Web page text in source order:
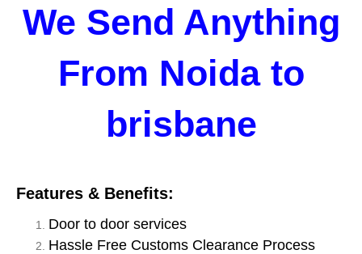
We Send Anything
From Noida to
brisbane
Features & Benefits:
Door to door services
Hassle Free Customs Clearance Process